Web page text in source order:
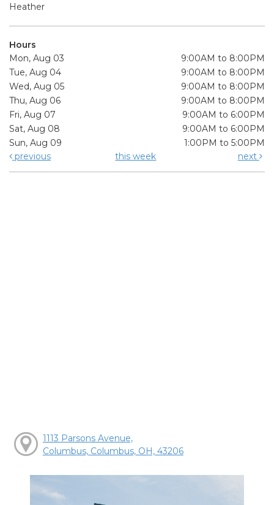
Heather
Hours
Mon, Aug 03
9:00AM to 8:00PM
Tue, Aug 04
9:00AM to 8:00PM
Wed, Aug 05
9:00AM to 8:00PM
Thu, Aug 06
9:00AM to 8:00PM
Fri, Aug 07
9:00AM to 6:00PM
Sat, Aug 08
9:00AM to 6:00PM
Sun, Aug 09
1:00PM to 5:00PM
previous
this week next
1113 Parsons Avenue,
Columbus, Columbus, OH, 43206